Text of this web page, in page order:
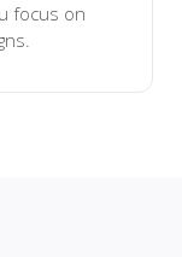
focus on